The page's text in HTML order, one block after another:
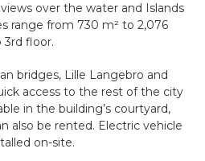
over the water and Islands
range from 730 m² to 2,076
3rd floor.
bridges, Lille Langebro and
access to the rest of the city
in the building’s courtyard,
also be rented. Electric vehicle
on-site.